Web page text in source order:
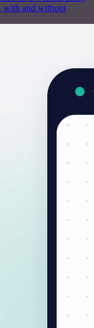
with and without